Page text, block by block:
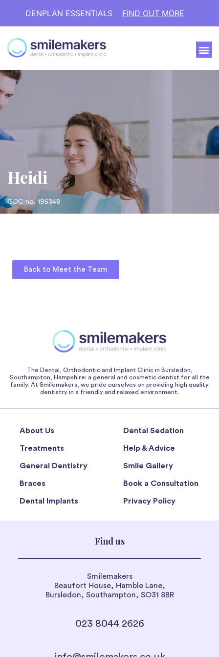
DENPLAN ESSENTIALS FIND OUT MORE
Heidi
GDC no. 195348
Back to Meet the Team
The Dental, Orthodontic and Implant Clinic in Bursledon,
Southampton, Hampshire: a general and cosmetic dentist for all the
family. At Smilemakers, we pride ourselves on providing high quality
dentistry in a friendly and relaxed environment.
About Us
Treatments
General Dentistry
Braces
Dental Implants
Dental Sedation
Help & Advice
Smile Gallery
Book a Consultation
Privacy Policy
Find us
Smilemakers
Beaufort House, Hamble Lane,
Bursledon, Southampton, SO31 8BR
023 8044 2626